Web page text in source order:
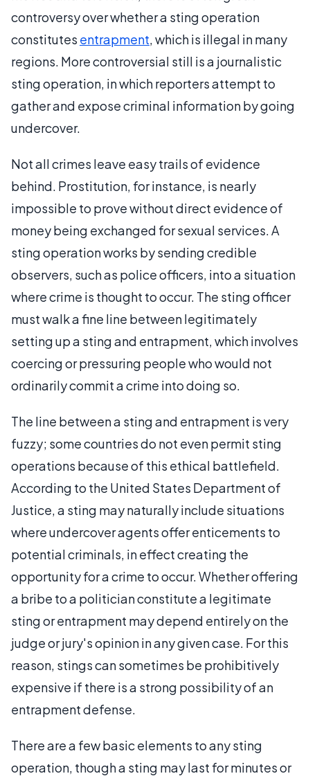
controversy over whether a sting operation
constitutes entrapment, which is illegal in many
regions. More controversial still is a journalistic
sting operation, in which reporters attempt to
gather and expose criminal information by going
undercover.
Not all crimes leave easy trails of evidence
behind. Prostitution, for instance, is nearly
impossible to prove without direct evidence of
money being exchanged for sexual services. A
sting operation works by sending credible
observers, such as police officers, into a situation
where crime is thought to occur. The sting officer
must walk a fine line between legitimately
setting up a sting and entrapment, which involves
coercing or pressuring people who would not
ordinarily commit a crime into doing so.
The line between a sting and entrapment is very
fuzzy; some countries do not even permit sting
operations because of this ethical battlefield.
According to the United States Department of
Justice, a sting may naturally include situations
where undercover agents offer enticements to
potential criminals, in effect creating the
opportunity for a crime to occur. Whether offering
a bribe to a politician constitute a legitimate
sting or entrapment may depend entirely on the
judge or jury's opinion in any given case. For this
reason, stings can sometimes be prohibitively
expensive if there is a strong possibility of an
entrapment defense.
There are a few basic elements to any sting
operation, though a sting may last for minutes or